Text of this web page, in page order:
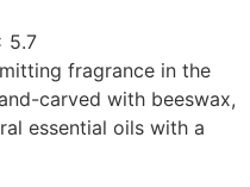
5.7
fragrance in the
carved with beeswax,
essential oils with a